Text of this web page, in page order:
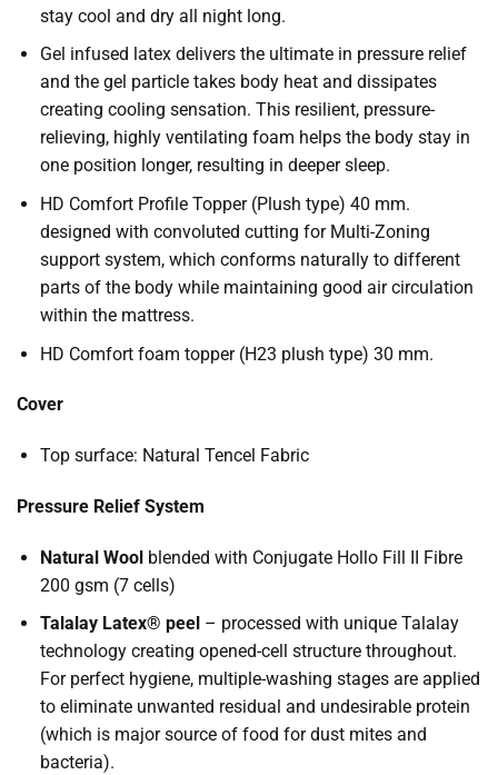
stay cool and dry all night long.
Gel infused latex delivers the ultimate in pressure relief
and the gel particle takes body heat and dissipates
creating cooling sensation. This resilient, pressure-
relieving, highly ventilating foam helps the body stay in
one position longer, resulting in deeper sleep.
HD Comfort Profile Topper (Plush type) 40 mm.
designed with convoluted cutting for Multi-Zoning
support system, which conforms naturally to different
parts of the body while maintaining good air circulation
within the mattress.
HD Comfort foam topper (H23 plush type) 30 mm.
Cover
Top surface: Natural Tencel Fabric
Pressure Relief System
Natural Woolblended with Conjugate Hollo Fill II Fibre
200 gsm (7 cells)
Talalay Latex® peel – processed with unique Talalay
technology creating opened-cell structure throughout.
For perfect hygiene, multiple-washing stages are applied
to eliminate unwanted residual and undesirable protein
(which is major source of food for dust mites and
bacteria).